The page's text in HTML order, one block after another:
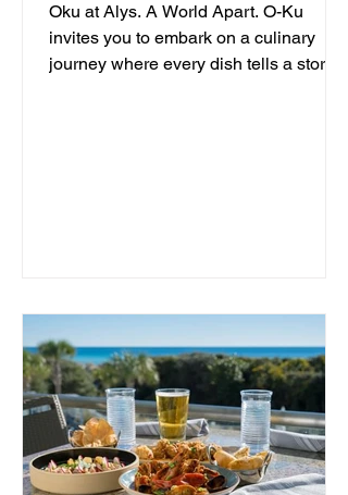
Oku at Alys. A World Apart. O-Ku
invites you to embark on a culinary
journey where every dish tells a story